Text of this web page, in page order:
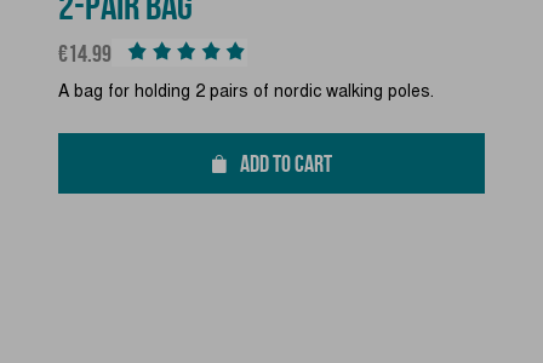
Price
€14.99
A bag for holding 2 pairs of nordic walking poles.
ADD TO CART